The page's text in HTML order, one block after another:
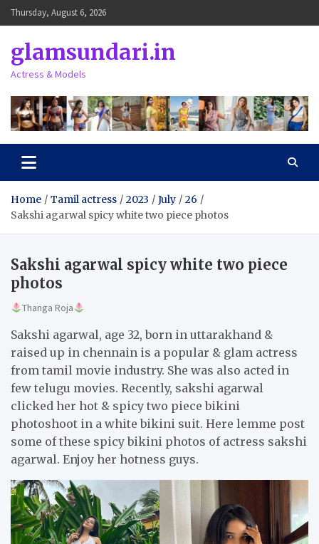
Skip
to
Thursday, August 6, 2026
glamsundari.in
Actress & Models
Home Tamil actress 2023 July
26
Sakshi agarwal spicy white two piece photos
Sakshi agarwal spicy white two piece
photos
Thanga Roja
Sakshi agarwal, age 32, born in uttarakhand &
raised up in chennain is a popular & glam actress
from tamil movie industry. She was also acted in
few telugu movies. Recently, sakshi agarwal
clicked her hot & spicy two piece bikini
photoshoot in a white bikini suit. Here lemme post
some of these spicy bikini photos of actress sakshi
agarwal. Enjoy her hotness guys.